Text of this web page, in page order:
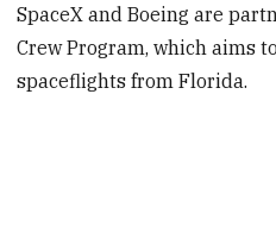
SpaceX and Boeing are
Crew Program, which aims
spaceflights from Florida.